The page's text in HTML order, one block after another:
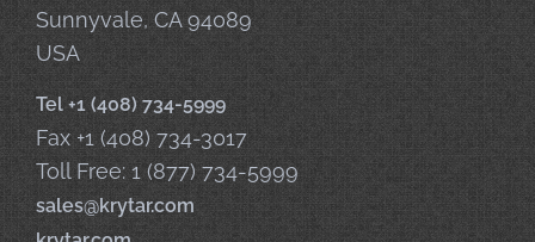
Sunnyvale, CA 94089
USA
Tel +1 (408) 734-5999
Fax +1 (408) 734-3017
Toll Free: 1 (877) 734-5999
sales@krytar.com